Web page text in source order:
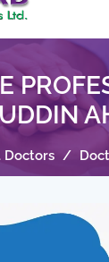
Doctors /